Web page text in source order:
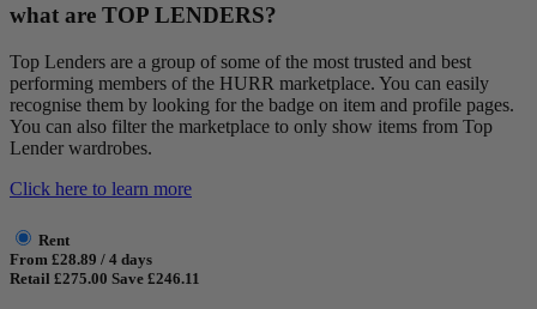
what are TOP LENDERS?
Top Lenders are a group of some of the most trusted and best
performing members of the HURR marketplace. You can easily
recognise them by looking for the badge on item and profile pages.
You can also filter the marketplace to only show items from Top
Lender wardrobes.
Click here to learn more
Rent
From £28.89 / 4 days
Retail £275.00 Save £246.11